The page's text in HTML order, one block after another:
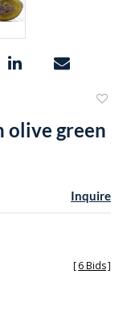
olive green
Inquire
[6 Bids]